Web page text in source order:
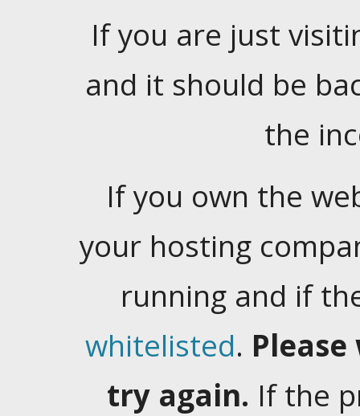
If you are just
and it should be
the
If you own the
your hosting
running and if
whitelisted.
try again. If the